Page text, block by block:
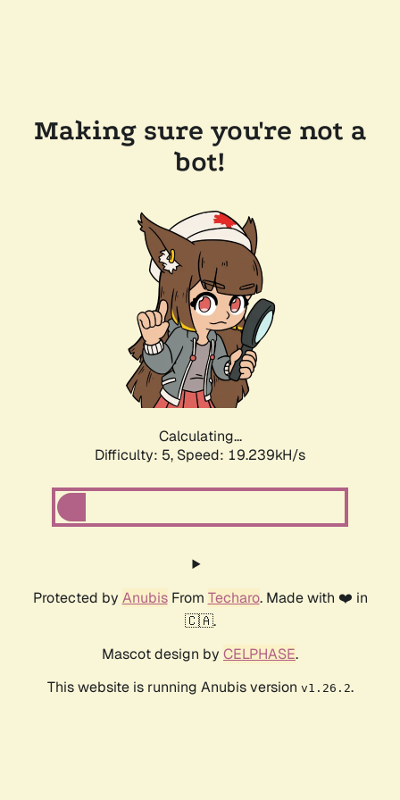
Making sure you're not a
bot!
Calculating...
Difficulty: 5, Speed: 19.239kH/s
Protected by AnubisFrom Techaro. Made with ❤️ in
🇨🇦.
Mascot design by CELPHASE.
This website is running Anubis version v1.26.2.